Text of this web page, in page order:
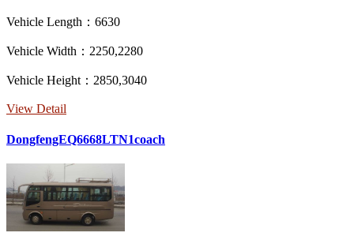
Vehicle Length：6630
Vehicle Width：2250,2280
Vehicle Height：2850,3040
View Detail
DongfengEQ6668LTN1coach